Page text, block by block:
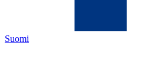
Suomi